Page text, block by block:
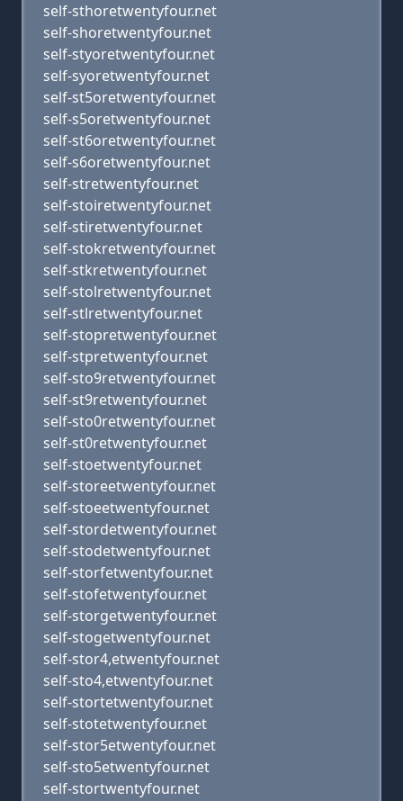
self-sthoretwentyfour.net
self-shoretwentyfour.net
self-styoretwentyfour.net
self-syoretwentyfour.net
self-st5oretwentyfour.net
self-s5oretwentyfour.net
self-st6oretwentyfour.net
self-s6oretwentyfour.net
self-stretwentyfour.net
self-stoiretwentyfour.net
self-stiretwentyfour.net
self-stokretwentyfour.net
self-stkretwentyfour.net
self-stolretwentyfour.net
self-stlretwentyfour.net
self-stopretwentyfour.net
self-stpretwentyfour.net
self-sto9retwentyfour.net
self-st9retwentyfour.net
self-sto0retwentyfour.net
self-st0retwentyfour.net
self-stoetwentyfour.net
self-storeetwentyfour.net
self-stoeetwentyfour.net
self-stordetwentyfour.net
self-stodetwentyfour.net
self-storfetwentyfour.net
self-stofetwentyfour.net
self-storgetwentyfour.net
self-stogetwentyfour.net
self-stor4,etwentyfour.net
self-sto4,etwentyfour.net
self-stortetwentyfour.net
self-stotetwentyfour.net
self-stor5etwentyfour.net
self-sto5etwentyfour.net
self-stortwentyfour.net